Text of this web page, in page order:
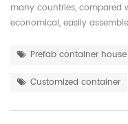
many countries, compared
economical, easily
container house that
structure and sandwic...
Prefab container house
Customized container